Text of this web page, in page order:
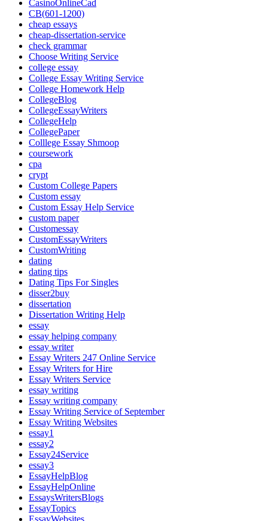
CasinoOnlineCad
CB(601-1200)
cheap essays
cheap-dissertation-service
check grammar
Choose Writing Service
college essay
College Essay Writing Service
College Homework Help
CollegeBlog
CollegeEssayWriters
CollegeHelp
CollegePaper
Colllege Essay Shmoop
coursework
cpa
crypt
Custom College Papers
Custom essay
Custom Essay Help Service
custom paper
Customessay
CustomEssayWriters
CustomWriting
dating
dating tips
Dating Tips For Singles
disser2buy
dissertation
Dissertation Writing Help
essay
essay helping company
essay writer
Essay Writers 247 Online Service
Essay Writers for Hire
Essay Writers Service
essay writing
Essay writing company
Essay Writing Service of September
Essay Writing Websites
essay1
essay2
Essay24Service
essay3
EssayHelpBlog
EssayHelpOnline
EssaysWritersBlogs
EssayTopics
EssayWebsites